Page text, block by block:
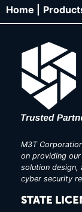
Home |
M3T
on providing
solution design,
cyber security
STATE